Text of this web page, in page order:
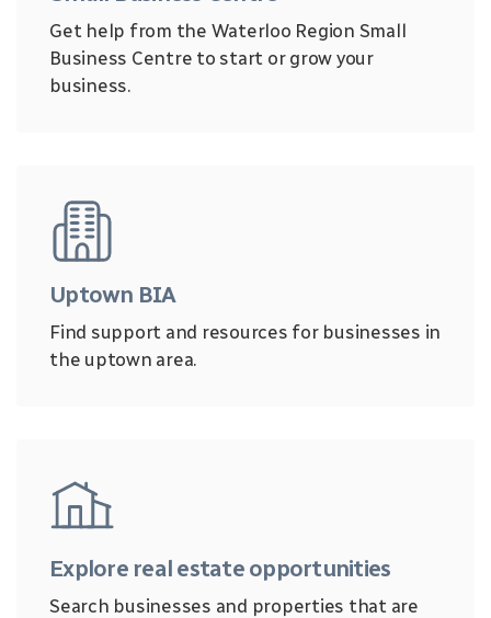
Get help from the Waterloo Region Small
Business Centre to start or grow your
business.
Uptown BIA
Find support and resources for businesses in
the uptown area.
Explore real estate opportunities
Search businesses and properties that are